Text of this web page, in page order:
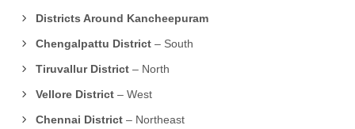
Districts Around Kancheepuram
Chengalpattu District – South
Tiruvallur District – North
Vellore District – West
Chennai District – Northeast